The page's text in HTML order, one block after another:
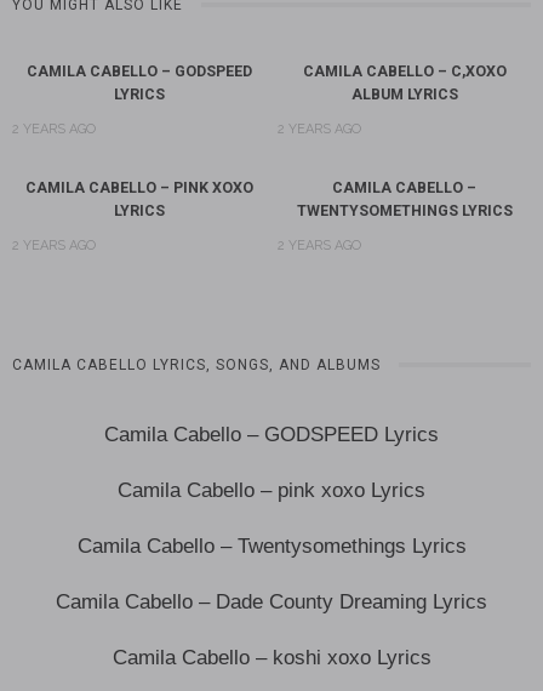
YOU MIGHT ALSO LIKE
CAMILA CABELLO – GODSPEED
LYRICS
2 YEARS AGO
CAMILA CABELLO – C,XOXO
ALBUM LYRICS
2 YEARS AGO
CAMILA CABELLO – PINK XOXO
LYRICS
2 YEARS AGO
CAMILA CABELLO –
TWENTYSOMETHINGS LYRICS
2 YEARS AGO
CAMILA CABELLO LYRICS, SONGS, AND ALBUMS
Camila Cabello – GODSPEED Lyrics
Camila Cabello – pink xoxo Lyrics
Camila Cabello – Twentysomethings Lyrics
Camila Cabello – Dade County Dreaming Lyrics
Camila Cabello – koshi xoxo Lyrics